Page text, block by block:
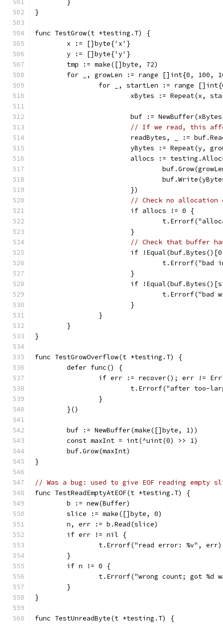
	}
}
func TestGrow(t *testing.T) {
	x := []byte{'x'}
	y := []byte{'y'}
	tmp := make([]byte, 72)
for _, growLen := range []int{0, 100,
for _, startLen := range
xBytes := Repeat(x,
buf :=
// If we read, this
readBytes, _ :=
yBytes := Repeat(y,
allocs :=
			})
// Check no allocation
			if allocs != 0 {
			}
// Check that buffer
if
			}
if
			}
		}
	}
}
func TestGrowOverflow(t *testing.T) {
	defer func() {
if err := recover(); err !=
t.Errorf("after too-
		}
	}()
	buf := NewBuffer(make([]byte, 1))
	const maxInt = int(^uint(0) >> 1)
	buf.Grow(maxInt)
}
// Was a bug: used to give EOF reading empty
func TestReadEmptyAtEOF(t *testing.T) {
	b := new(Buffer)
	slice := make([]byte, 0)
	n, err := b.Read(slice)
	if err != nil {
		t.Errorf("read error: %v", err)
	}
	if n != 0 {
t.Errorf("wrong count; got %d
	}
}
func TestUnreadByte(t *testing.T) {